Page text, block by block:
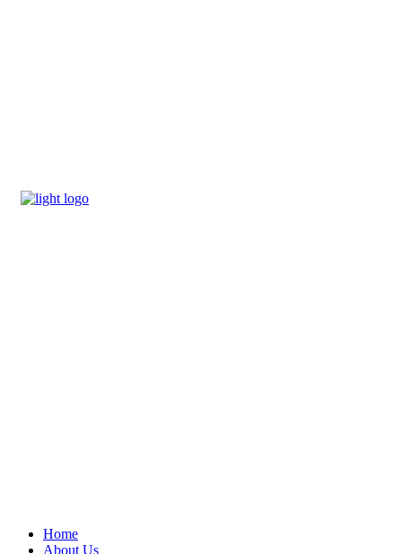
Home
About Us